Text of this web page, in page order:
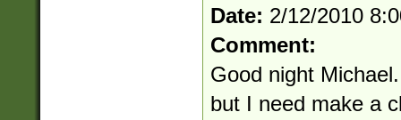
Date: 2/12/2010
Comment:
Good night
but I need make a